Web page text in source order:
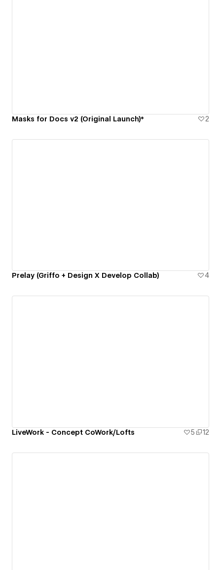
Masks for Docs v2 (Original Launch)* 2
Prelay (Griffo + Design X Develop Collab) 4
LiveWork - Concept CoWork/Lofts 5 12